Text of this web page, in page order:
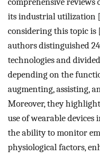
comprehensive reviews
its industrial utilization [
considering this topic is
authors distinguished
technologies and
depending on the
augmenting, assisting,
Moreover, they
use of wearable
the ability to monitor
physiological factors,